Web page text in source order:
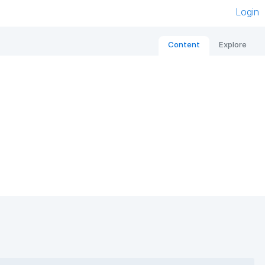
Login
Content Explore